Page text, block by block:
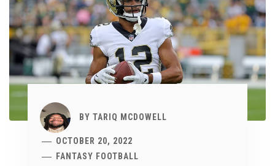
BY TARIQ MCDOWELL
OCTOBER 20, 2022
FANTASY FOOTBALL